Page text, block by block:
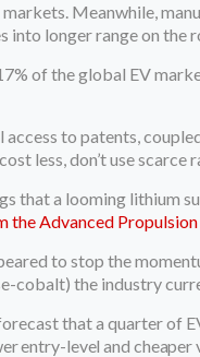
Meanwhile,
into longer range on the
of the global EV
access to patents,
less, don’t use
that a looming lithium
the Advanced
to stop the
cobalt) the industry
that a quarter of
entry-level and cheaper